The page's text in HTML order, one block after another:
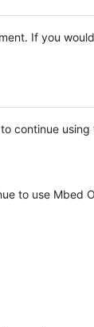
If you
continue
to use Mbed